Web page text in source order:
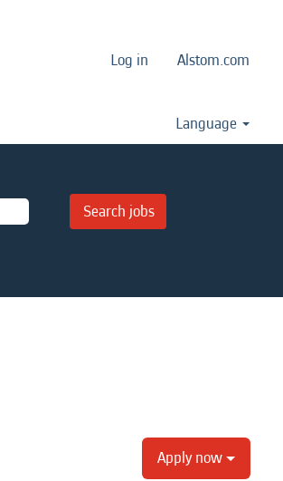
Log in Alstom.com
Language
Apply now